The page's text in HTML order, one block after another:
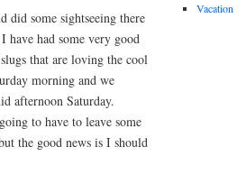
did some sightseeing there
have had some very good
that are loving the cool
morning and we
afternoon Saturday.
to have to leave some
the good news is I should
Vacation